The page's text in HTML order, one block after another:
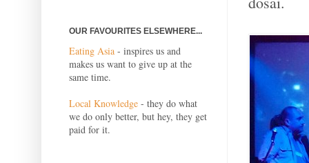
OUR FAVOURITES ELSEWHERE...
Eating Asia - inspires us and
makes us want to give up at the
same time.
Local Knowledge - they do what
we do only better, but hey, they get
paid for it.